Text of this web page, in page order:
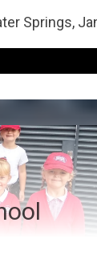
Springs,